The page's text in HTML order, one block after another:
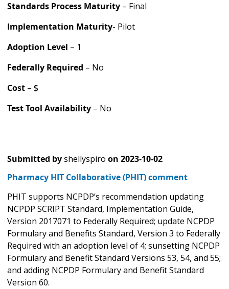
Standards Process Maturity – Final
Implementation Maturity- Pilot
Adoption Level – 1
Federally Required – No
Cost – $
Test Tool Availability – No
Submitted byshellyspiro on 2023-10-02
Pharmacy HIT Collaborative (PHIT) comment
PHIT supports NCPDP’s recommendation updating
NCPDP SCRIPT Standard, Implementation Guide,
Version 2017071 to Federally Required; update NCPDP
Formulary and Benefits Standard, Version 3 to Federally
Required with an adoption level of 4; sunsetting NCPDP
Formulary and Benefit Standard Versions 53, 54, and 55;
and adding NCPDP Formulary and Benefit Standard
Version 60.